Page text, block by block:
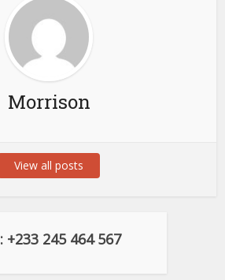
Morrison
View all posts
+233 245 464 567